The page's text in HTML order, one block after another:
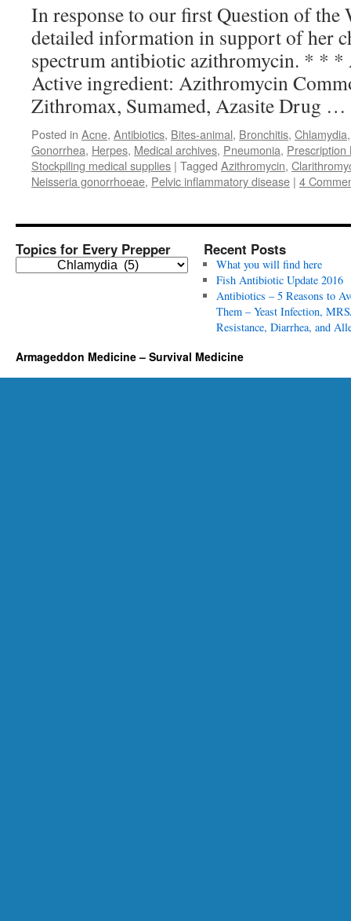
In response to our first Question of the
detailed information in support of her
spectrum antibiotic azithromycin. * *
Active ingredient: Azithromycin
Zithromax, Sumamed, Azasite Drug …
Posted in Acne, Antibiotics, Bites-animal, Bronchitis, Chlamydia
Gonorrhea, Herpes, Medical archives, Pneumonia, Prescription
Stockpiling medical supplies | Tagged Azithromycin,
Neisseria gonorrhoeae, Pelvic inflammatory disease | 4
Topics for Every Prepper
f
o
Recent Posts
What you will find here
Fish Antibiotic Update 2016
Antibiotics – 5 Reasons to
Them – Yeast Infection,
Resistance, Diarrhea, and
Armageddon Medicine – Survival Medicine